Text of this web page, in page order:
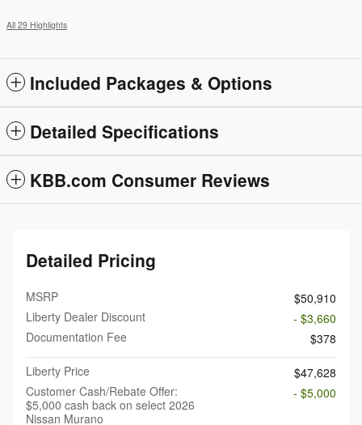
All 29 Highlights
Included Packages & Options
Detailed Specifications
KBB.com Consumer Reviews
Detailed Pricing
MSRP
$50,910
Liberty Dealer Discount
- $3,660
Documentation Fee
$378
Liberty Price
$47,628
Customer Cash/Rebate Offer:
$5,000 cash back on select 2026
Nissan Murano
- $5,000